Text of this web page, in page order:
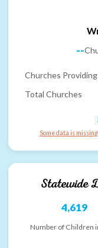
--
Churches
Total Churches
Some data is
Statewide
4,619
Number of Children